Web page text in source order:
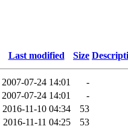
Last modified Size
2007-07-24 14:01
-
2007-07-24 14:01
-
2016-11-10 04:34
53
2016-11-11 04:25
53